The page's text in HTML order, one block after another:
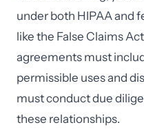
under both HIPAA and
like the False Claims
agreements must
permissible uses and
must conduct due
these relationships.